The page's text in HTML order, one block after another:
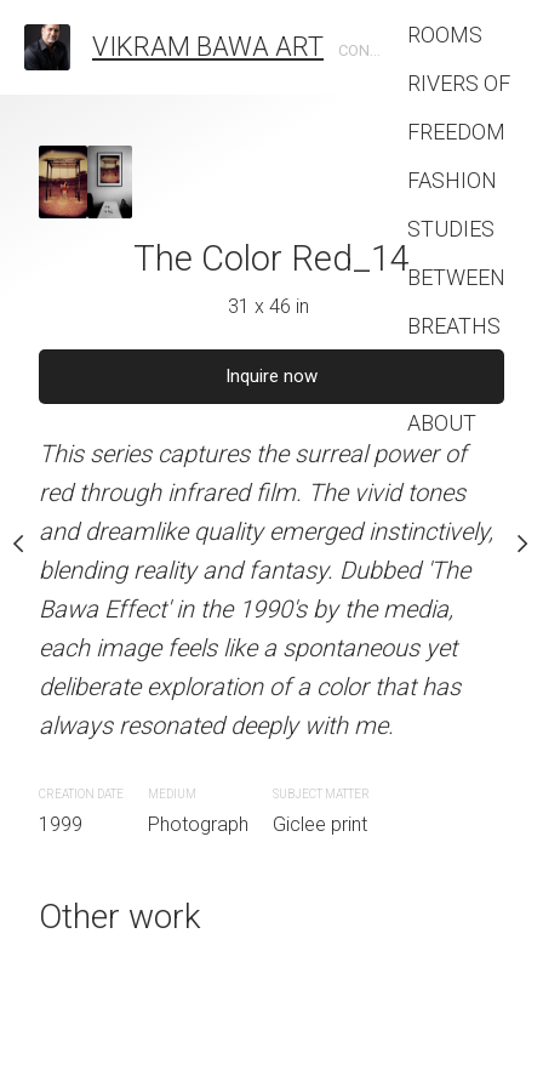
VIKRAM BAWA ART CONTEMPORARY PHOTOGRAPHIC ARTIST
ROOMS
RIVERS OF
FREEDOM
FASHION
STUDIES
BETWEEN
BREATHS
ABOUT
Red_13
the surreal power of
film. The vivid tones
emerged instinctively,
Dubbed 'The
by the media,
a spontaneous yet
of a color that has
with me.
SUBJECT MATTER
Giclee print
The Color
This series captures the
red through infrared
and dreamlike quality
blending reality and
Bawa Effect' in the
each image feels like a
deliberate exploration
always resonated
CREATION DATE
1999
The Color Red_14
31 x 46 in
Inquire now
This series captures the surreal power of
red through infrared film. The vivid tones
and dreamlike quality emerged instinctively,
blending reality and fantasy. Dubbed 'The
Bawa Effect' in the 1990's by the media,
each image feels like a spontaneous yet
deliberate exploration of a color that has
always resonated deeply with me.
CREATION DATE
1999
MEDIUM
Photograph
SUBJECT MATTER
Giclee print
Other work